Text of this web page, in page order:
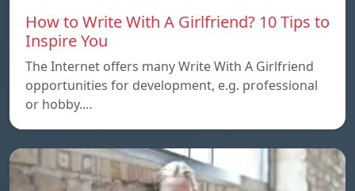
How to Write With A Girlfriend? 10 Tips to
Inspire You
The Internet offers many Write With A Girlfriend
opportunities for development, e.g. professional
or hobby.…